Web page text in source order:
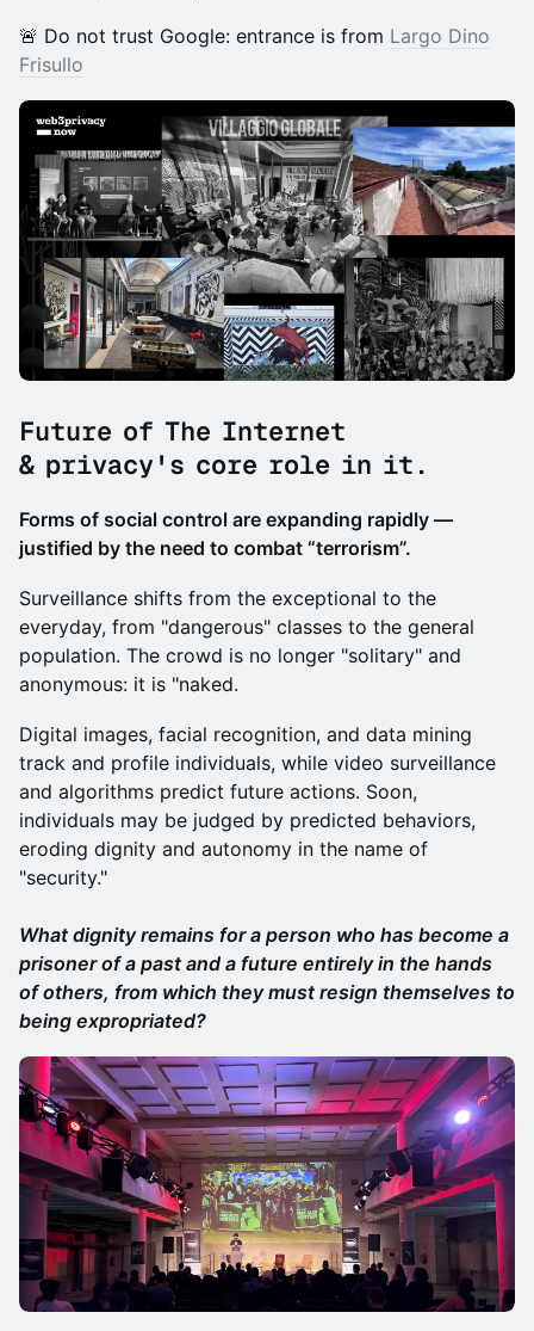
🚨 Do not trust Google: entrance is from Largo Dino
Frisullo
Future of The Internet
& privacy's core role in it.
​Forms of social control are expanding rapidly —
justified by the need to combat “terrorism”.
Surveillance shifts from the exceptional to the
everyday, from "dangerous" classes to the general
population. The crowd is no longer "solitary" and
anonymous: it is "naked.
Digital images, facial recognition, and data mining
track and profile individuals, while video surveillance
and algorithms predict future actions. Soon,
individuals may be judged by predicted behaviors,
eroding dignity and autonomy in the name of
"security."
What dignity remains for a person who has become a
prisoner of a past and a future entirely in the hands
of others, from which they must resign themselves to
being expropriated?